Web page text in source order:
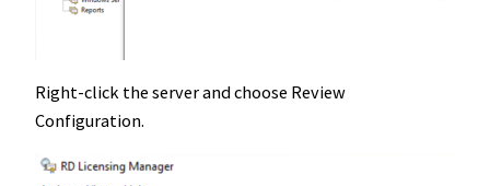
Right-click the server and choose Review
Configuration.